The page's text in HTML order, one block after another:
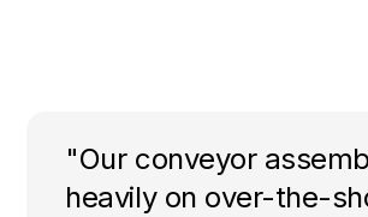
"Our conveyor
heavily on over-the-